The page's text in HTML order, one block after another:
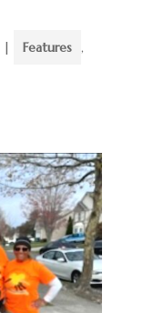
| Features ,